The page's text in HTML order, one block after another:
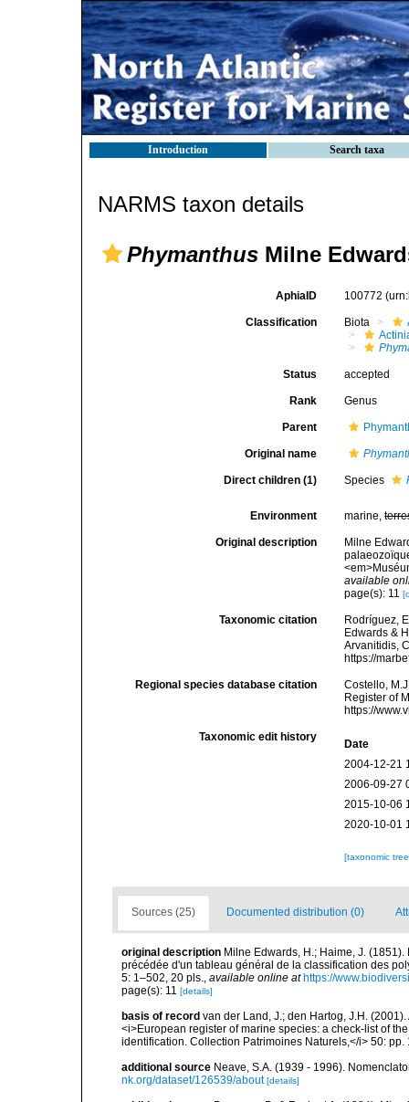
Introduction Search taxa
NARMS taxon details
Phymanthus Milne
AphiaID 100772
Classification Biota
Status accepted
Rank Genus
Parent
Original name
Direct children (1) Species
Environment marine,
Original description
Milne
available
page(s): 11
Taxonomic citation
Rodríguez,
Edwards &
Arvanitidis,
https://
Regional species database citation
Costello,
Register of
https://
Taxonomic edit history
Date
2004-12-21
2006-09-27
2015-10-06
2020-10-01
[taxonomic
Sources (25) Documented distribution (0)
original description Milne Edwards, H.; Haime, J.
précédée d'un tableau général de la classification des
5: 1–502, 20 pls., available online at https://
page(s): 11 [details]
basis of record van der Land, J.; den Hartog, J.H.
<i>European register of marine species: a check-list of
identification. Collection Patrimoines Naturels,</i> 50: pp.
additional source Neave, S.A. (1939 - 1996).
nk.org/dataset/126539/about [details]